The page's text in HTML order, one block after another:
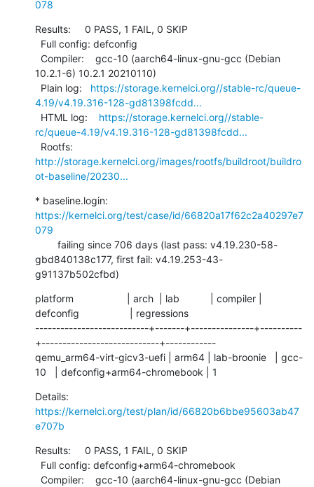
078
Results:     0 PASS, 1 FAIL, 0 SKIP
10.2.1-6) 10.2.1 20210110)
  Plain log:
https://storage.kernelci.org//stable-rc/queue-
4.19/v4.19.316-128-gd81398fcdd...
  HTML log:
https://storage.kernelci.org//stable-
rc/queue-4.19/v4.19.316-128-gd81398fcdd...
http://storage.kernelci.org/images/rootfs/buildroot/buildro
ot-baseline/20230...
https://kernelci.org/test/case/id/66820a17f62c2a40297e7
079
gbd840138c177, first fail: v4.19.253-43-
g91137b502cfbd)
platform                   | arch  | lab           | compiler |
defconfig                  | regressions
---------------------------+-------+---------------+----------
+----------------------------+------------
qemu_arm64-virt-gicv3-uefi | arm64 | lab-broonie   | gcc-
10   | defconfig+arm64-chromebook | 1
https://kernelci.org/test/plan/id/66820b6bbe95603ab47
e707b
Results:     0 PASS, 1 FAIL, 0 SKIP